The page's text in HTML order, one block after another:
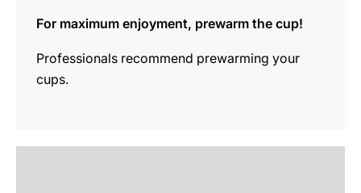
For maximum enjoyment, prewarm the cup!
Professionals recommend prewarming your
cups.